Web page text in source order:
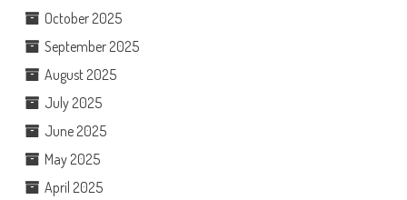
October 2025
September 2025
August 2025
July 2025
June 2025
May 2025
April 2025